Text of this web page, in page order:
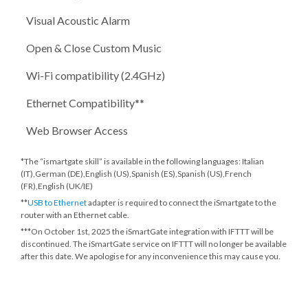
Visual Acoustic Alarm
Open & Close Custom Music
Wi-Fi compatibility (2.4GHz)
Ethernet Compatibility**
Web Browser Access
*The “ismartgate skill” is available in the following languages: Italian
(IT),German (DE),English (US),Spanish (ES),Spanish (US),French
(FR),English (UK/IE)
**USB to Ethernetadapter is required to connect the iSmartgate to the
router with an Ethernet cable.
***On October 1st, 2025 the iSmartGate integration with IFTTT will be
discontinued. The iSmartGate service on IFTTT will no longer be available
after this date. We apologise for any inconvenience this may cause you.